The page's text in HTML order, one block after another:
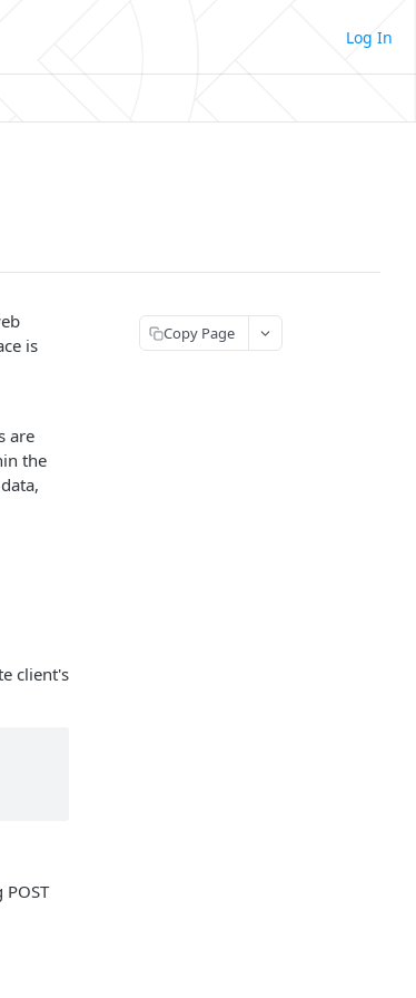
Log In
is
are
the
client's
Copy Page